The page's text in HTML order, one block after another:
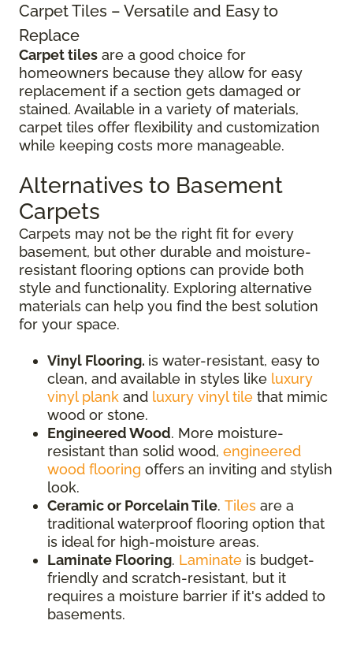
Carpet Tiles – Versatile and Easy to
Replace
Carpet tiles are a good choice for
homeowners because they allow for easy
replacement if a section gets damaged or
stained. Available in a variety of materials,
carpet tiles offer flexibility and customization
while keeping costs more manageable.
Alternatives to Basement
Carpets
Carpets may not be the right fit for every
basement, but other durable and moisture-
resistant flooring options can provide both
style and functionality. Exploring alternative
materials can help you find the best solution
for your space.
Vinyl Flooring. is water-resistant, easy to
clean, and available in styles like luxury
vinyl plank and luxury vinyl tile that mimic
wood or stone.
Engineered Wood. More moisture-
resistant than solid wood, engineered
wood flooring offers an inviting and stylish
look.
Ceramic or Porcelain Tile. Tiles are a
traditional waterproof flooring option that
is ideal for high-moisture areas.
Laminate Flooring. Laminate is budget-
friendly and scratch-resistant, but it
requires a moisture barrier if it's added to
basements.